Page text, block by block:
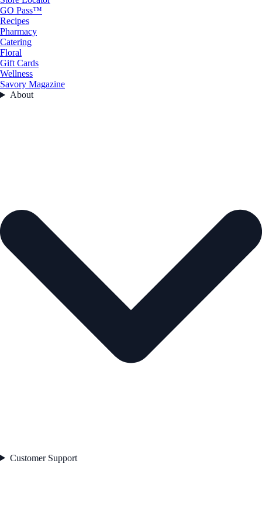
GO Pass™
Recipes
Pharmacy
Catering
Floral
Gift Cards
Wellness
Savory Magazine
About
Customer Support